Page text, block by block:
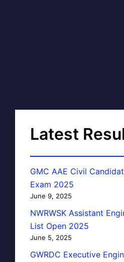
Latest
GMC AAE Civil
Exam 2025
June 9, 2025
NWRWSK Assistant
List Open 2025
June 5, 2025
GWRDC Executive